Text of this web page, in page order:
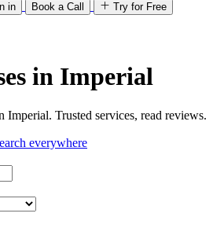
in Book a Call Try for Free
in Imperial
Imperial. Trusted services, read reviews.
everywhere